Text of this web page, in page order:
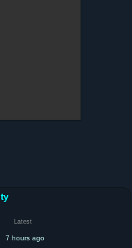
Latest
7 hours ago